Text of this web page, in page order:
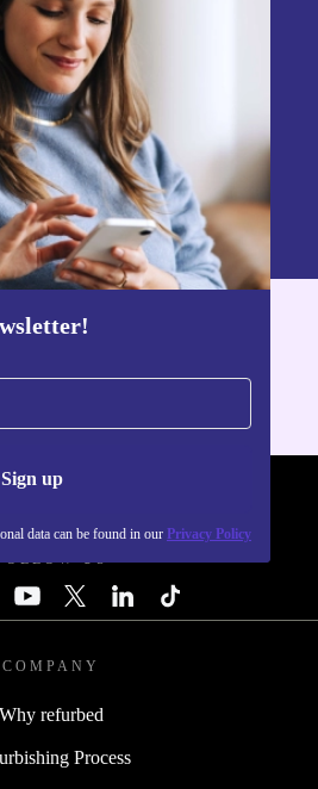
Sign up
data can be found in our Privacy Policy
an offer again.
Sign up
personal data can be found in our
the refurbed app
US
COMPANY
Why refurbed
Process